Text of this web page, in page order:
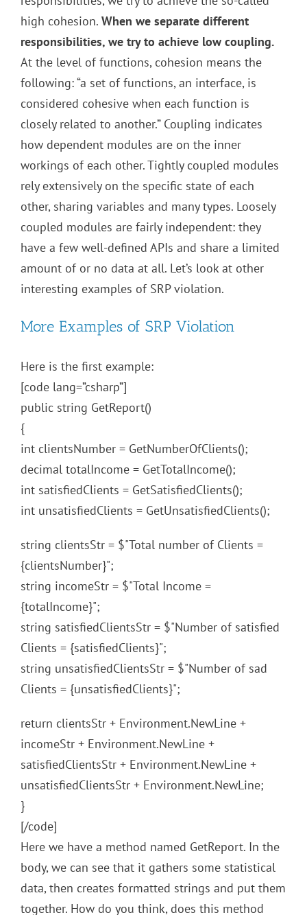
high cohesion. When we separate different
responsibilities, we try to achieve low coupling.
At the level of functions, cohesion means the
following: “a set of functions, an interface, is
considered cohesive when each function is
closely related to another.” Coupling indicates
how dependent modules are on the inner
workings of each other. Tightly coupled modules
rely extensively on the specific state of each
other, sharing variables and many types. Loosely
coupled modules are fairly independent: they
have a few well-defined APIs and share a limited
amount of or no data at all. Let’s look at other
interesting examples of SRP violation.
More Examples of SRP Violation
Here is the first example:
[code lang=”csharp”]
public string GetReport()
{
int clientsNumber = GetNumberOfClients();
decimal totalIncome = GetTotalIncome();
int satisfiedClients = GetSatisfiedClients();
int unsatisfiedClients = GetUnsatisfiedClients();
string clientsStr = $"Total number of Clients =
{clientsNumber}";
string incomeStr = $"Total Income =
{totalIncome}";
string satisfiedClientsStr = $"Number of satisfied
Clients = {satisfiedClients}";
string unsatisfiedClientsStr = $"Number of sad
Clients = {unsatisfiedClients}";
return clientsStr + Environment.NewLine +
incomeStr + Environment.NewLine +
satisfiedClientsStr + Environment.NewLine +
unsatisfiedClientsStr + Environment.NewLine;
}
[/code]
Here we have a method named GetReport. In the
body, we can see that it gathers some statistical
data, then creates formatted strings and put them
together. How do you think, does this method